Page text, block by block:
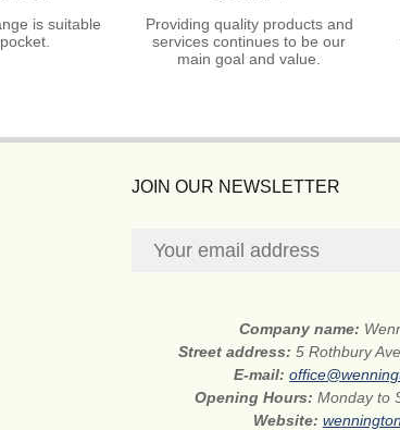
is suitable
Providing quality products and
services continues to be our
main goal and value.
JOIN OUR NEWSLETTER
Company name:
Street address: 5 Rothbury
E-mail:
Opening Hours:Monday to
Website: